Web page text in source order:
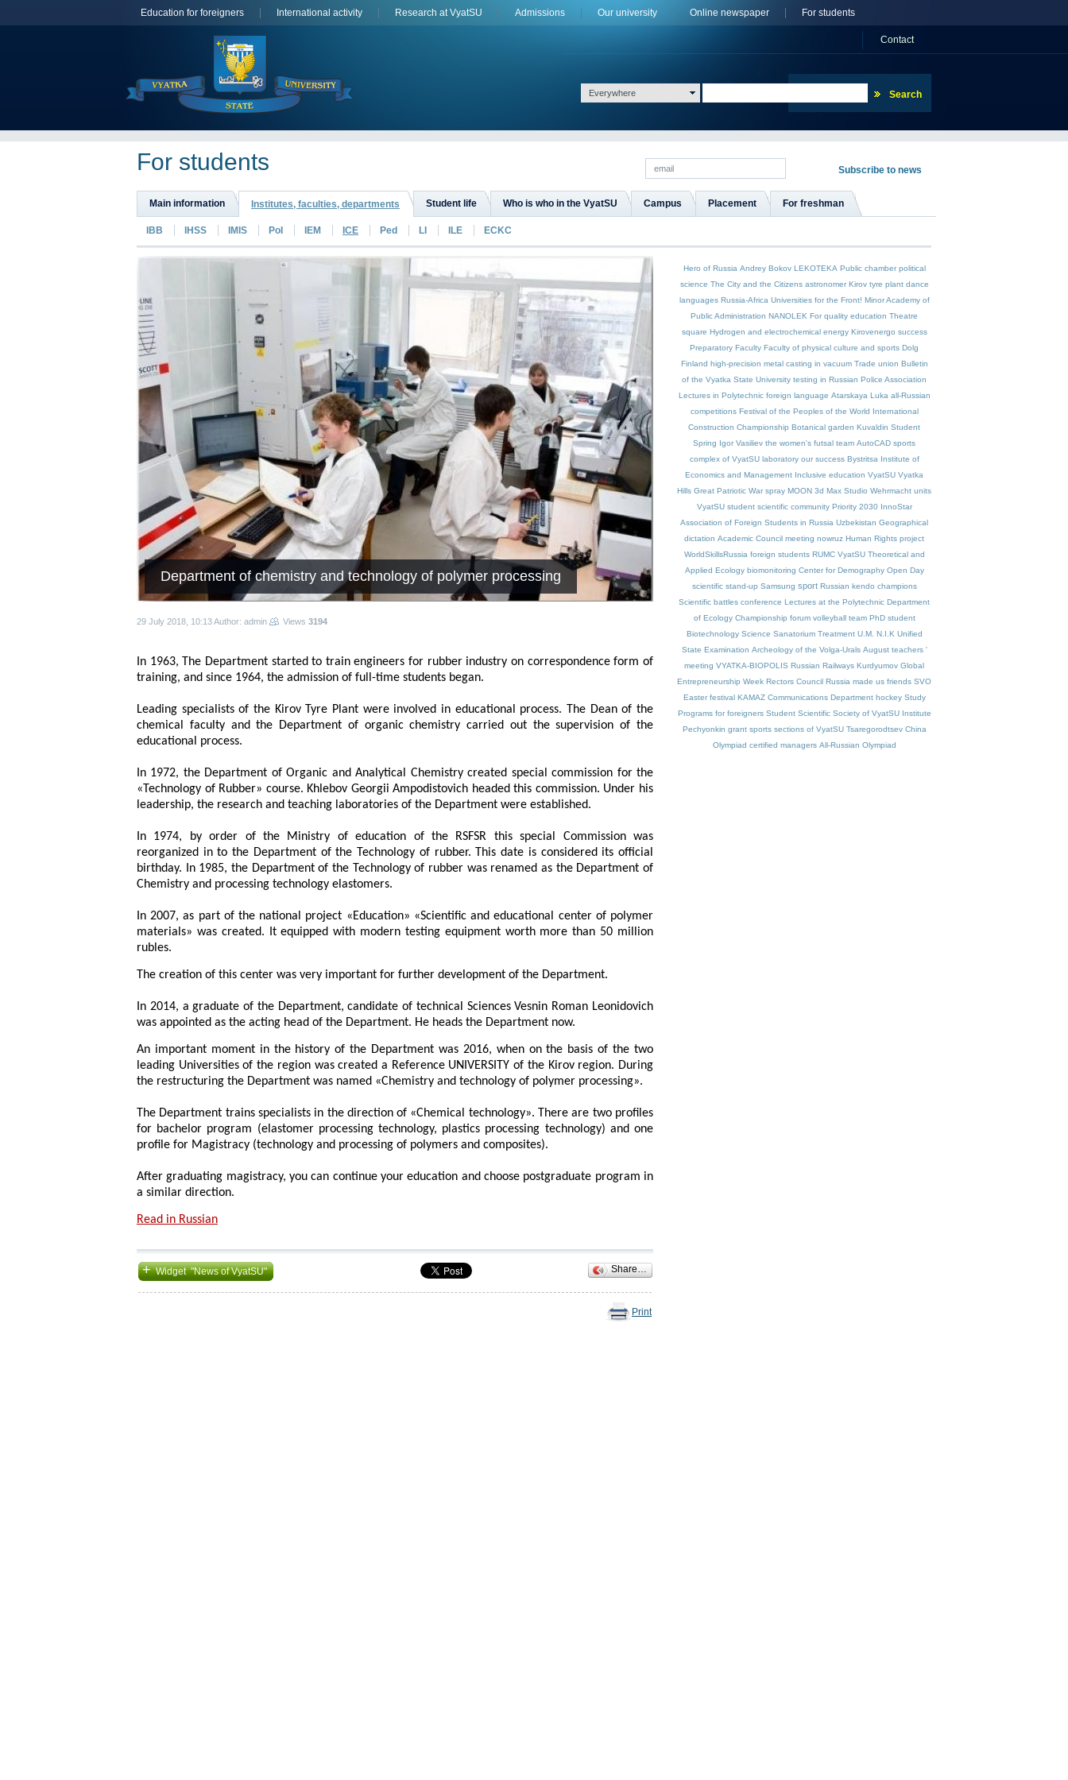
Education for foreigners International activity Research at VyatSU Admissions Оur university Online newspaper For students
Сontact
Everywhere
For students
Main information Institutes, faculties, departments Student life Who is who in the VyatSU Campus Placement For freshman
IBB IHSS IMIS PoI IEM ICE Ped LI ILE ECKC
Department of chemistry and technology of polymer processing
29 July 2018, 10:13Author: admin Views 3194
In 1963, The Department started to train engineers for rubber industry on correspondence form of
training, and since 1964, the admission of full-time students began.
Leading specialists of the Kirov Tyre Plant were involved in educational process. The Dean of the
chemical faculty and the Department of organic chemistry carried out the supervision of the
educational process.
In 1972, the Department of Organic and Analytical Chemistry created special commission for the
«Technology of Rubber» course. Khlebov Georgii Ampodistovich headed this commission. Under his
leadership, the research and teaching laboratories of the Department were established.
In 1974, by order of the Ministry of education of the RSFSR this special Commission was
reorganized in to the Department of the Technology of rubber. This date is considered its official
birthday. In 1985, the Department of the Technology of rubber was renamed as the Department of
Chemistry and processing technology elastomers.
In 2007, as part of the national project «Education» «Scientific and educational center of polymer
materials» was created. It equipped with modern testing equipment worth more than 50 million
rubles.
The creation of this center was very important for further development of the Department.
In 2014, a graduate of the Department, candidate of technical Sciences Vesnin Roman Leonidovich
was appointed as the acting head of the Department. He heads the Department now.
An important moment in the history of the Department was 2016, when on the basis of the two
leading Universities of the region was created a Reference UNIVERSITY of the Kirov region. During
the restructuring the Department was named «Chemistry and technology of polymer processing».
The Department trains specialists in the direction of «Chemical technology». There are two profiles
for bachelor program (elastomer processing technology, plastics processing technology) and one
profile for Magistracy (technology and processing of polymers and composites).
After graduating magistracy, you can continue your education and choose postgraduate program in
a similar direction.
Read in Russian
+Widget "News of VyatSU" Share…
Print
Hero of Russia Andrey Bokov LEKOTEKA Public chamber political
science The City and the Citizens astronomer Kirov tyre plant dance
languages Russia-Africa Universities for the Front! Minor Academy of
Public Administration NANOLEK For quality education Theatre
square Hydrogen and electrochemical energy Kirovenergo success
Preparatory Faculty Faculty of physical culture and sports Dolg
Finland high-precision metal casting in vacuum Trade union Bulletin
of the Vyatka State University testing in Russian Police Association
Lectures in Polytechnic foreign language Atarskaya Luka all-Russian
competitions Festival of the Peoples of the World International
Construction Championship Botanical garden Kuvaldin Student
Spring Igor Vasiliev the women's futsal team AutoCAD sports
complex of VyatSU laboratory our success Bystritsa Institute of
Economics and Management Inclusive education VyatSU Vyatka
Hills Great Patriotic War spray MOON 3d Max Studio Wehrmacht units
VyatSU student scientific community Priority 2030 InnoStar
Association of Foreign Students in Russia Uzbekistan Geographical
dictation Academic Council meeting nowruz Human Rights project
WorldSkillsRussia foreign students RUMC VyatSU Theoretical and
Applied Ecology biomonitoring Center for Demography Open Day
scientific stand-up Samsung sport Russian kendo champions
Scientific battles conference Lectures at the Polytechnic Department
of Ecology Championship forum volleyball team PhD student
Biotechnology Science Sanatorium Treatment U.M. N.I.K Unified
State Examination Archeology of the Volga-Urals August teachers '
meeting VYATKA-BIOPOLIS Russian Railways Kurdyumov Global
Entrepreneurship Week Rectors Council Russia made us friends SVO
Easter festival KAMAZ Communications Department hockey Study
Programs for foreigners Student Scientific Society of VyatSU Institute
Pechyonkin grant sports sections of VyatSU Tsaregorodtsev China
Olympiad certified managers All-Russian Olympiad